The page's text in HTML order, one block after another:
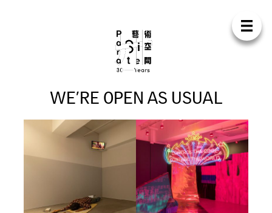
Para
UT SUP
EX IBIT IONS
P R GRAMM
CON E
RESIDENCY
WE’RE OPEN AS USUAL